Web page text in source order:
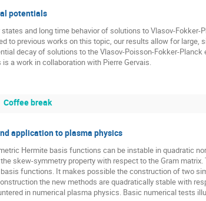
potentials
and long time behavior of solutions to Vlasov-Fokker-
to previous works on this topic, our results allow for large,
decay of solutions to the Vlasov-Poisson-Fokker-Planck
a work in collaboration with Pierre Gervais.
Coffee break
application to plasma physics
Hermite basis functions can be instable in quadratic
skew-symmetry property with respect to the Gram matrix.
functions. It makes possible the construction of two
the new methods are quadratically stable with
in numerical plasma physics. Basic numerical tests